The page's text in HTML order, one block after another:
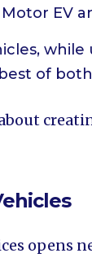
EV
of
opens